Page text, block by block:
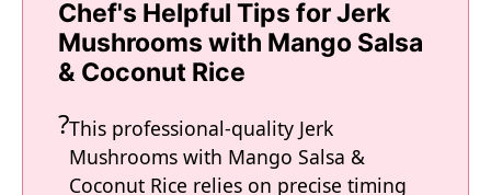
Chef's Helpful Tips for Jerk
Mushrooms with Mango Salsa
& Coconut Rice
This professional-quality Jerk
Mushrooms with Mango Salsa &
Coconut Rice relies on precise timing